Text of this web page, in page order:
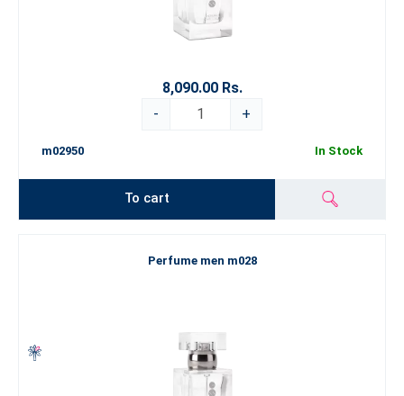
8,090.00 Rs.
-
+
m02950 In Stock
To cart
Perfume men m028